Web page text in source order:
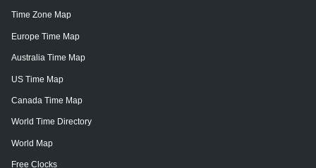
Time Zone Map
Europe Time Map
Australia Time Map
US Time Map
Canada Time Map
World Time Directory
World Map
Free Clocks